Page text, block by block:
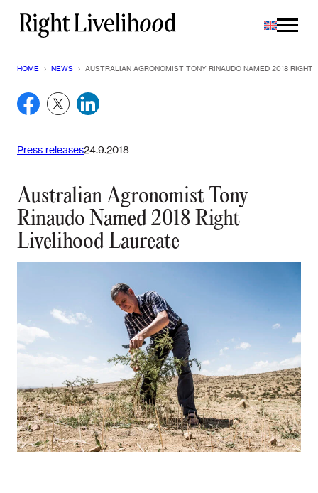
Skip
HOME › NEWS › AUSTRALIAN AGRONOMIST TONY RINAUDO NAMED 2018 RIGHT
Press releases24.9.2018
Australian Agronomist Tony
Rinaudo Named 2018 Right
Livelihood Laureate